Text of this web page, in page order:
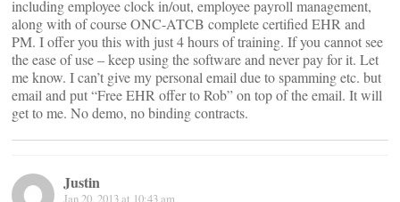
including employee clock in/out, employee payroll management,
along with of course ONC-ATCB complete certified EHR and
PM. I offer you this with just 4 hours of training. If you cannot see
the ease of use – keep using the software and never pay for it. Let
me know. I can’t give my personal email due to spamming etc. but
email and put “Free EHR offer to Rob” on top of the email. It will
get to me. No demo, no binding contracts.
Justin
Jan 20, 2013 at 10:43 am